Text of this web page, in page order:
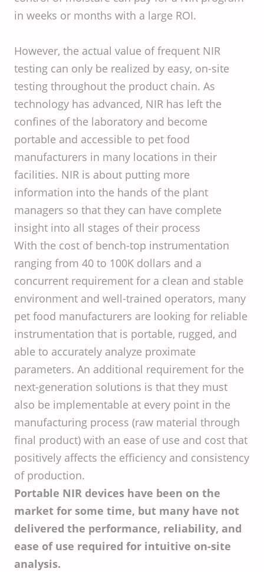
in weeks or months with a large ROI.
However, the actual value of frequent NIR
testing can only be realized by easy, on-site
testing throughout the product chain. As
technology has advanced, NIR has left the
confines of the laboratory and become
portable and accessible to pet food
manufacturers in many locations in their
facilities. NIR is about putting more
information into the hands of the plant
managers so that they can have complete
insight into all stages of their process
With the cost of bench-top instrumentation
ranging from 40 to 100K dollars and a
concurrent requirement for a clean and stable
environment and well-trained operators, many
pet food manufacturers are looking for reliable
instrumentation that is portable, rugged, and
able to accurately analyze proximate
parameters. An additional requirement for the
next-generation solutions is that they must
also be implementable at every point in the
manufacturing process (raw material through
final product) with an ease of use and cost that
positively affects the efficiency and consistency
of production.
Portable NIR devices have been on the
market for some time, but many have not
delivered the performance, reliability, and
ease of use required for intuitive on-site
analysis.